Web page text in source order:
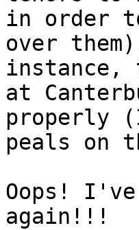
in order
over
instance,
at
properly
peals on
Oops!
again!!!